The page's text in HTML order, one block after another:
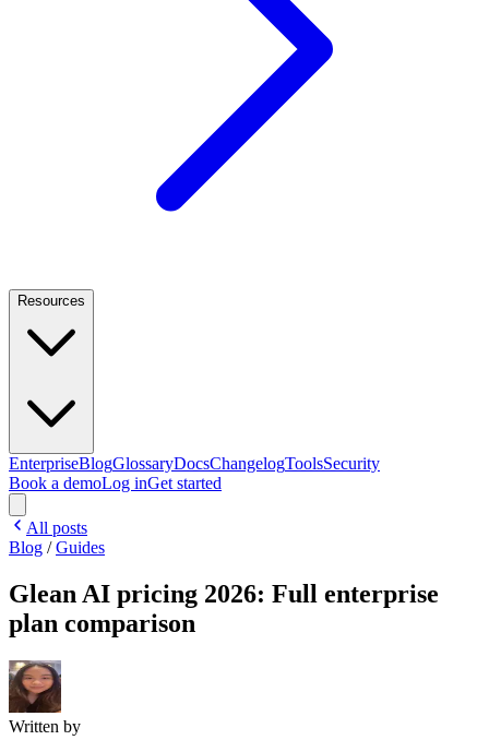
Resources
EnterpriseBlogGlossaryDocsChangelogToolsSecurity
Book a demoLog inGet started
All posts
Blog /Guides
Glean AI pricing 2026: Full enterprise
plan comparison
Written by